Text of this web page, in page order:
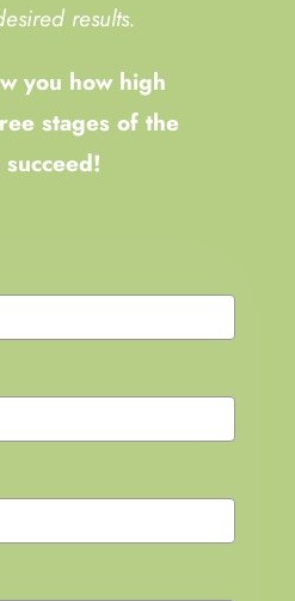
results.
you how high
stages of the